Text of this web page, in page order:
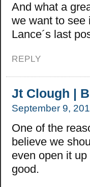
And what a
we want to see
Lance´s last
REPLY
Jt Clough |
September 9,
One of the
believe we
even open it
good.